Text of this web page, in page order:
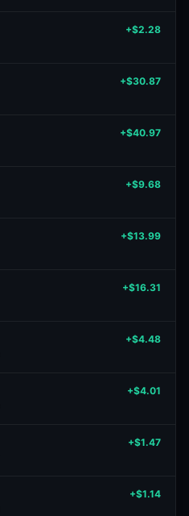
+$2.28
+$30.87
+$40.97
+$9.68
+$13.99
+$16.31
+$4.48
+$4.01
+$1.47
+$1.14